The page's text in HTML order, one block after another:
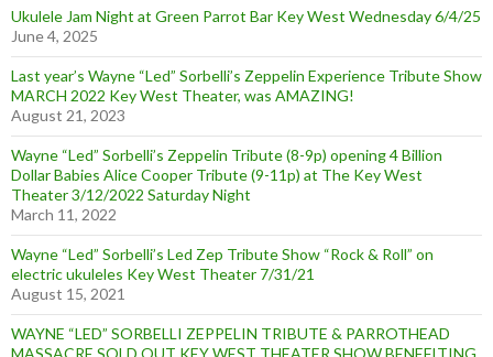
Ukulele Jam Night at Green Parrot Bar Key West Wednesday 6/4/25
June 4, 2025
Last year’s Wayne “Led” Sorbelli’s Zeppelin Experience Tribute Show
MARCH 2022 Key West Theater, was AMAZING!
August 21, 2023
Wayne “Led” Sorbelli’s Zeppelin Tribute (8-9p) opening 4 Billion
Dollar Babies Alice Cooper Tribute (9-11p) at The Key West
Theater 3/12/2022 Saturday Night
March 11, 2022
Wayne “Led” Sorbelli’s Led Zep Tribute Show “Rock & Roll” on
electric ukuleles Key West Theater 7/31/21
August 15, 2021
WAYNE “LED” SORBELLI ZEPPELIN TRIBUTE & PARROTHEAD
MASSACRE SOLD OUT KEY WEST THEATER SHOW BENEFITING